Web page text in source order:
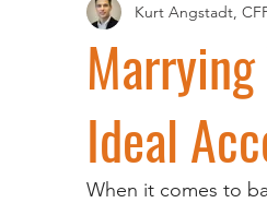
Money Management
Ideal
Kurt Angstadt,
When it comes to